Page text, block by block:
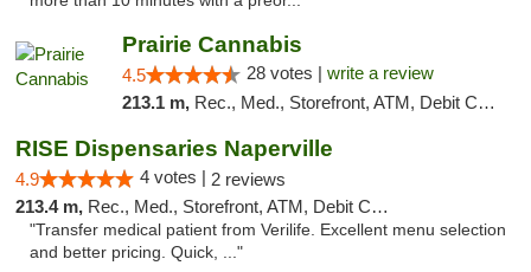
Prairie Cannabis
4.5 28 votes | write a review
213.1 m, Rec., Med., Storefront, ATM, Debit Card
RISE Dispensaries Naperville
4.9 4 votes | 2 reviews
213.4 m, Rec., Med., Storefront, ATM, Debit Card, Delivery, Pickup
"Transfer medical patient from Verilife. Excellent menu selection
and better pricing. Quick, ..."